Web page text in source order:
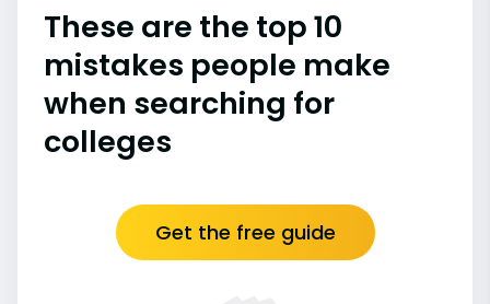
These are the top 10
mistakes people make
when searching for
colleges
Get the free guide